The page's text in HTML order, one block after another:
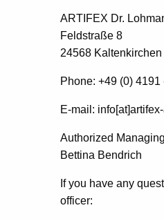
ARTIFEX Dr.
Feldstraße 8
24568
Phone: +49 (0) 4191
E-mail:
Authorized
Bettina Bendrich
If you have any
officer: